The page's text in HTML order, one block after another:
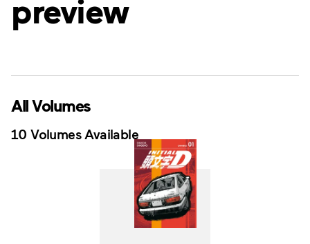
preview
All Volumes
10 Volumes Available